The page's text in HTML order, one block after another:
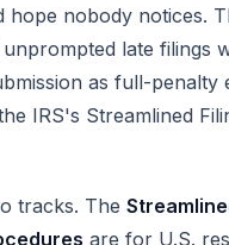
hope nobody notices.
unprompted late filings
as full-penalty
IRS's Streamlined
tracks. The
are for U.S.